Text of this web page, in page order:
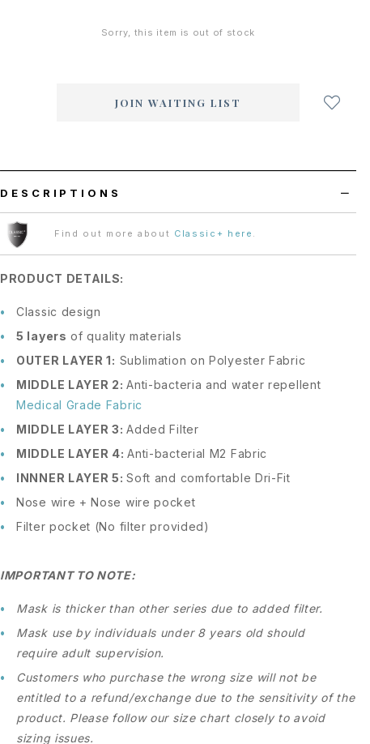
Sorry, this item is out of stock
JOIN WAITING LIST
DESCRIPTIONS
Find out more about Classic+ here .
PRODUCT DETAILS:
Classic design
5 layers of quality materials
OUTER LAYER 1: Sublimation on Polyester Fabric
MIDDLE LAYER 2:Anti-bacteria and water repellent
Medical Grade Fabric
MIDDLE LAYER 3:Added Filter
MIDDLE LAYER 4:Anti-bacterial M2 Fabric
INNNER LAYER 5: Soft and comfortable Dri-Fit
Nose wire + Nose wire pocket
Filter pocket (No filter provided)
IMPORTANT TO NOTE:
Mask is thicker than other series due to added filter.
Mask use by individuals under 8 years old should
require adult supervision.
Customers who purchase the wrong size will not be
entitled to a refund/exchange due to the sensitivity of the
product. Please follow our size chart closely to avoid
sizing issues.